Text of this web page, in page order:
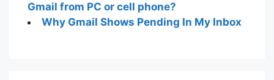
Gmail from PC or cell phone?
Why Gmail Shows Pending In My Inbox